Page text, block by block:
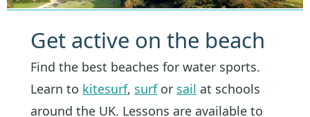
Get active on the beach
Find the best beaches for water sports.
Learn to kitesurf, surfor sail at schools
around the UK. Lessons are available to